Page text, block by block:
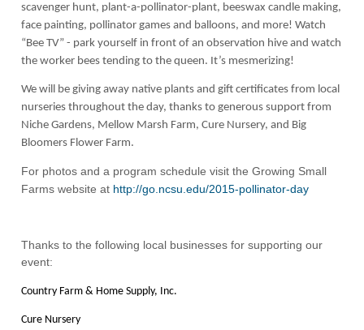
scavenger hunt, plant-a-pollinator-plant, beeswax candle making,
face painting, pollinator games and balloons, and more! Watch
“Bee TV” - park yourself in front of an observation hive and watch
the worker bees tending to the queen. It’s mesmerizing!
We will be giving away native plants and gift certificates from local
nurseries throughout the day, thanks to generous support from
Niche Gardens, Mellow Marsh Farm, Cure Nursery, and Big
Bloomers Flower Farm.
For photos and a program schedule visit the Growing Small
Farms website at http://go.ncsu.edu/2015-pollinator-day
Thanks to the following local businesses for supporting our
event:
Country Farm & Home Supply, Inc.
Cure Nursery